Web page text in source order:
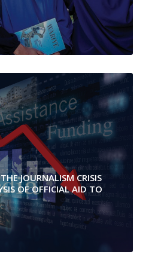
JOURNALISM CRISIS
OF OFFICIAL AID TO